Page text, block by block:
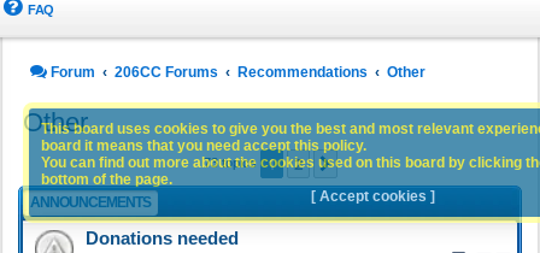
FAQ
Forum 206CC Forums Recommendations Other
Other
73 topics 1 2 Next
ANNOUNCEMENTS
Donations needed
This board uses cookies to give you the best and most relevant
board it means that you need accept this policy.
You can find out more about the cookies used on this board by clicking
bottom of the page.
[ Accept cookies ]